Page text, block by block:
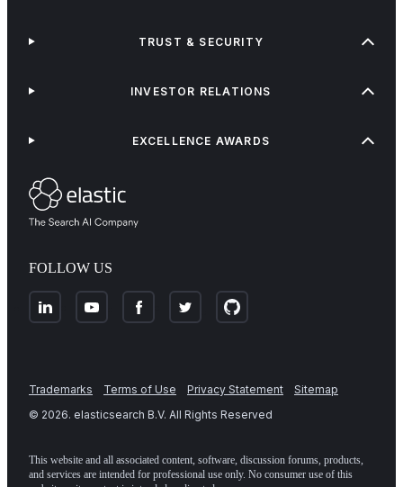
FOLLOW US
TRUST & SECURITY
INVESTOR RELATIONS
EXCELLENCE AWARDS
Trademarks Terms of Use Privacy Statement
Sitemap
© 2026. elasticsearch B.V. All Rights Reserved
This website and all associated content, software, discussion forums, products,
and services are intended for professional use only. No consumer use of this